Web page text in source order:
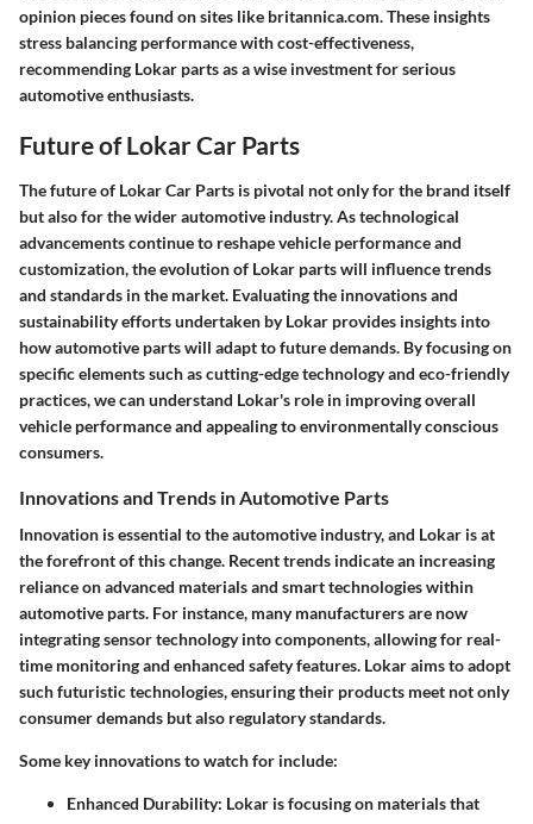
opinion pieces found on sites like britannica.com. These insights
stress balancing performance with cost-effectiveness,
recommending Lokar parts as a wise investment for serious
automotive enthusiasts.
Future of Lokar Car Parts
The future of Lokar Car Parts is pivotal not only for the brand itself
but also for the wider automotive industry. As technological
advancements continue to reshape vehicle performance and
customization, the evolution of Lokar parts will influence trends
and standards in the market. Evaluating the innovations and
sustainability efforts undertaken by Lokar provides insights into
how automotive parts will adapt to future demands. By focusing on
specific elements such as cutting-edge technology and eco-friendly
practices, we can understand Lokar's role in improving overall
vehicle performance and appealing to environmentally conscious
consumers.
Innovations and Trends in Automotive Parts
Innovation is essential to the automotive industry, and Lokar is at
the forefront of this change. Recent trends indicate an increasing
reliance on advanced materials and smart technologies within
automotive parts. For instance, many manufacturers are now
integrating sensor technology into components, allowing for real-
time monitoring and enhanced safety features. Lokar aims to adopt
such futuristic technologies, ensuring their products meet not only
consumer demands but also regulatory standards.
Some key innovations to watch for include:
Enhanced Durability: Lokar is focusing on materials that